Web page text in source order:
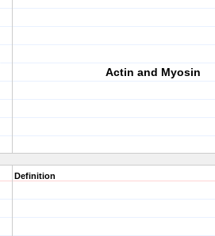
Actin and Myosin
Definition